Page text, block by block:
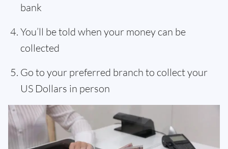
bank
You’ll be told when your money can be
collected
Go to your preferred branch to collect your
US Dollars in person